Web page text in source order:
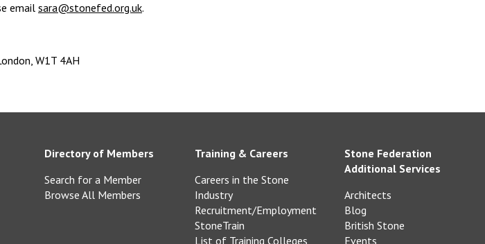
email sara@stonefed.org.uk.
W1T 4AH
Directory of Members
Search for a Member
Browse All Members
Training & Careers
Careers in the Stone
Industry
Recruitment/Employment
StoneTrain
List of Training Colleges
Stone Federation
Additional Services
Architects
Blog
British Stone
Events